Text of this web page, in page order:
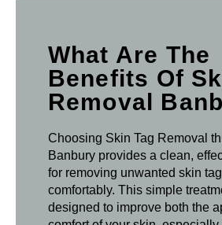
What Are The
Benefits Of
Removal
Choosing Skin Tag Removal
Banbury provides a clean,
for removing unwanted skin
comfortably. This simple
designed to improve both the